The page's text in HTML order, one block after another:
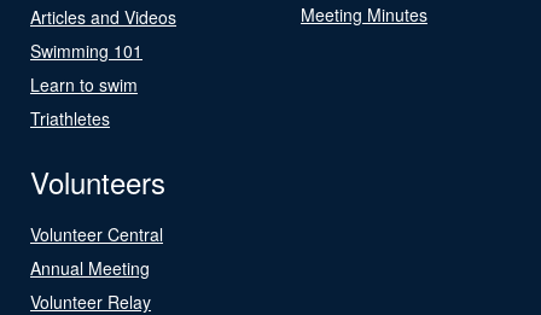
Articles and Videos
Swimming 101
Learn to swim
Triathletes
Meeting Minutes
Volunteers
Volunteer Central
Annual Meeting
Volunteer Relay